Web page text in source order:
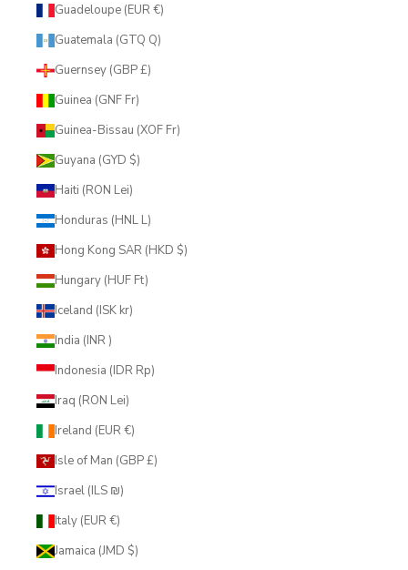
Guadeloupe (EUR €)
Guatemala (GTQ Q)
Guernsey (GBP £)
Guinea (GNF Fr)
Guinea-Bissau (XOF Fr)
Guyana (GYD $)
Haiti (RON Lei)
Honduras (HNL L)
Hong Kong SAR (HKD $)
Hungary (HUF Ft)
Iceland (ISK kr)
India (INR ₹)
Indonesia (IDR Rp)
Iraq (RON Lei)
Ireland (EUR €)
Isle of Man (GBP £)
Israel (ILS ₪)
Italy (EUR €)
Jamaica (JMD $)